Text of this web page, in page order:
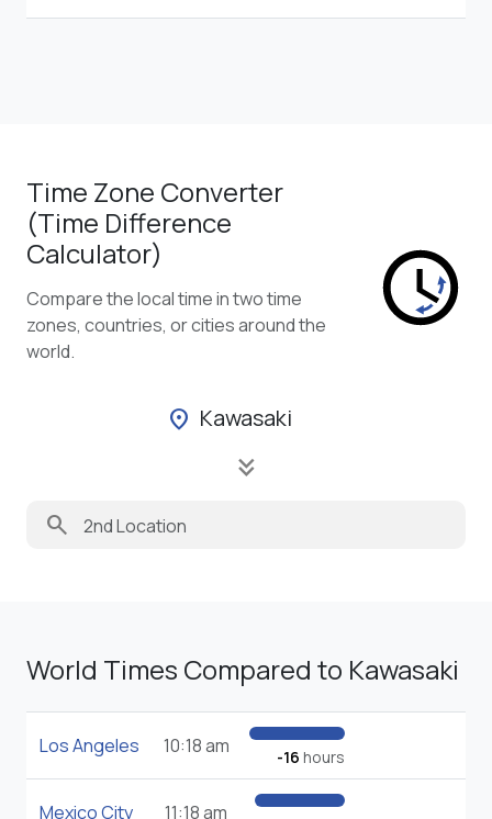
Time Zone Converter
(Time Difference
Calculator)
Compare the local time in two time
zones, countries, or cities around the
world.
location_on Kawasaki
keyboard_double_arrow_down
search
World Times Compared to Kawasaki
Los Angeles 10:18 am -16 hours
Mexico City 11:18 am